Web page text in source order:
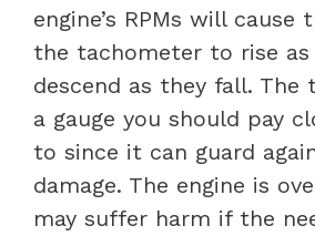
engine’s RPMs will cause
the tachometer to rise as
descend as they fall. The
a gauge you should pay
to since it can guard
damage. The engine is
may suffer harm if the